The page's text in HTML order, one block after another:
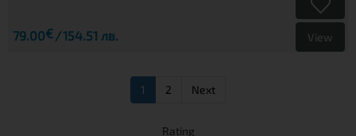
79.00€ 154.51 лв. View
1 2 Next
Rating